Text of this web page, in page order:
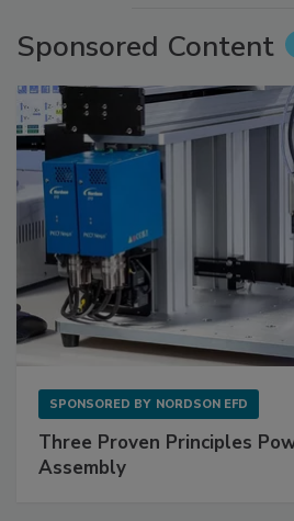
Sponsored Content
SPONSORED BY NORDSON EFD
Three Proven Principles
Assembly